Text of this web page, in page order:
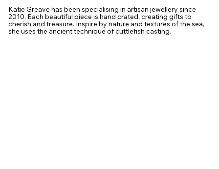
Katie Greave has been specialising in artisan jewellery since
2010. Each beautiful piece is hand crated, creating gifts to
cherish and treasure. Inspire by nature and textures of the sea,
she uses the ancient technique of cuttlefish casting.